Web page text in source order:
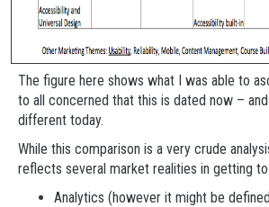
The figure here shows what I was able to
to all concerned that this is dated now –
different today.
While this comparison is a very crude
reflects several market realities in getting to
Analytics (however it might be